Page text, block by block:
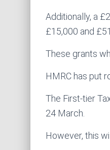
Additionally, a
£15,000 and
These grants
HMRC has put
The First-tier
24 March.
However, this